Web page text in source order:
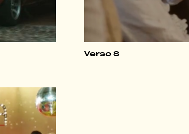
Verso S